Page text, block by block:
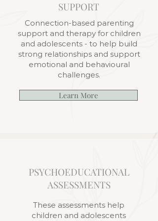
SUPPORT
Connection-based parenting
support and therapy for children
and adolescents - to help build
strong relationships and support
emotional and behavioural
challenges.
Learn More
PSYCHOEDUCATIONAL
ASSESSMENTS
These assessments help
children and adolescents